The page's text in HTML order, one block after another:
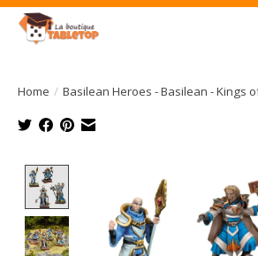
Home / Basilean Heroes - Basilean - Kings
Product image slideshow